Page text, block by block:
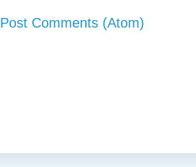
Post Comments (Atom)